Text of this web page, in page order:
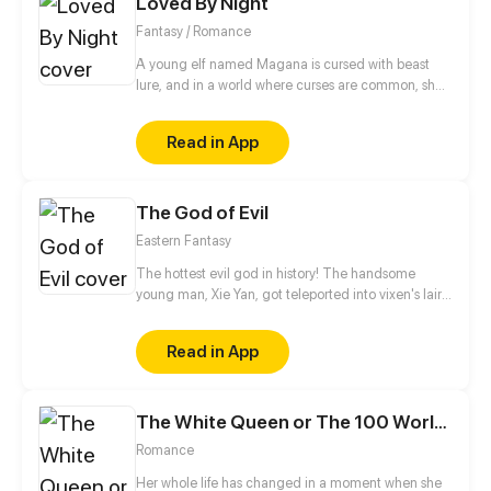
flower-picking alpha duke" - Leonel Bruguiere.
Fantasy / Romance
A young elf named Magana is cursed with beast
lure, and in a world where curses are common, she’s
with the curse of grief and the ability to manipulate
matter, who was born and raised in the castle,
suddenly decides to go for a walk, their paths
Read in App
The God of Evil
Eastern Fantasy
The hottest evil god in history! The handsome
young man, Xie Yan, got teleported into vixen's lair.
various realms and slain the chosen ones…
Eventually, he becomes an evil god.
Read in App
The White Queen or The 100 Worlds. 18
Romance
Her whole life has changed in a moment when she